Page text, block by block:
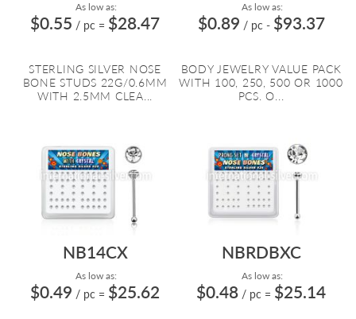
As low as:
$0.55 / pc = $28.47
STERLING SILVER NOSE
BONE STUDS 22G/0.6MM
WITH 2.5MM CLEA...
As low as:
$0.89 / pc - $93.37
BODY JEWELRY VALUE PACK
WITH 100, 250, 500 OR 1000
PCS. O...
NB14CX
As low as:
$0.49 / pc = $25.62
NBRDBXC
As low as:
$0.48 / pc = $25.14